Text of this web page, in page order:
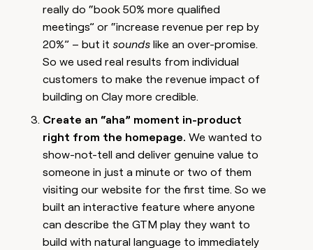
really do “book 50% more qualified
meetings” or “increase revenue per rep by
20%” – but itsounds like an over-promise.
So we used real results from individual
customers to make the revenue impact of
building on Clay more credible.
Create an “aha” moment in-product
right from the homepage.We wanted to
show-not-tell and deliver genuine value to
someone in just a minute or two of them
visiting our website for the first time. So we
built an interactive feature where anyone
can describe the GTM play they want to
build with natural language to immediately